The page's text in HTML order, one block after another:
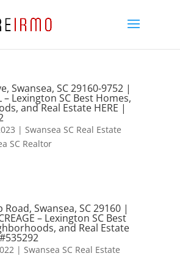
Swansea, SC 29160-9752 |
– Lexington SC Best Homes,
and Real Estate HERE |
| Swansea SC Real Estate
SC Realtor
Road, Swansea, SC 29160 |
– Lexington SC Best
and Real Estate
| Swansea SC Real Estate